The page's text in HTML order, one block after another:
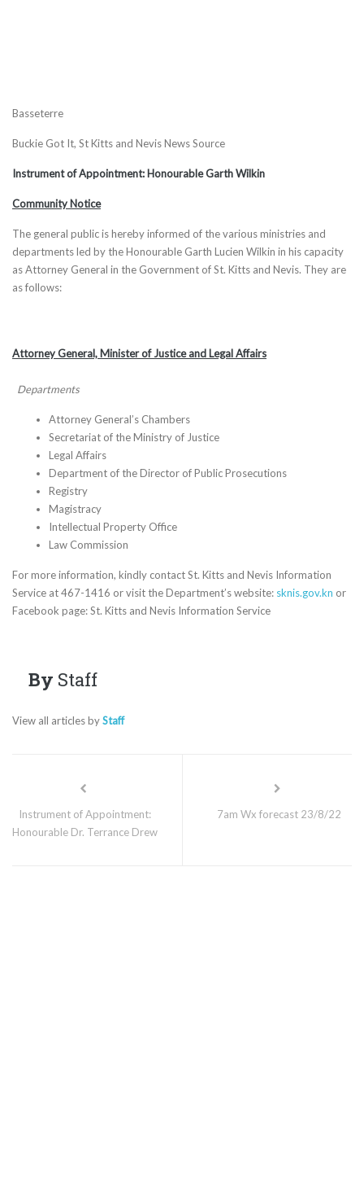
Basseterre
Buckie Got It, St Kitts and Nevis News Source
Instrument of Appointment: Honourable Garth Wilkin
Community Notice
The general public is hereby informed of the various ministries and
departments led by the Honourable Garth Lucien Wilkin in his capacity
as Attorney General in the Government of St. Kitts and Nevis. They are
as follows:
Attorney General, Minister of Justice and Legal Affairs
Departments
Attorney General’s Chambers
Secretariat of the Ministry of Justice
Legal Affairs
Department of the Director of Public Prosecutions
Registry
Magistracy
Intellectual Property Office
Law Commission
For more information, kindly contact St. Kitts and Nevis Information
Service at 467-1416 or visit the Department’s website: sknis.gov.kn or
Facebook page: St. Kitts and Nevis Information Service
By Staff
View all articles byStaff
Instrument of Appointment:
Honourable Dr. Terrance Drew
7am Wx forecast 23/8/22